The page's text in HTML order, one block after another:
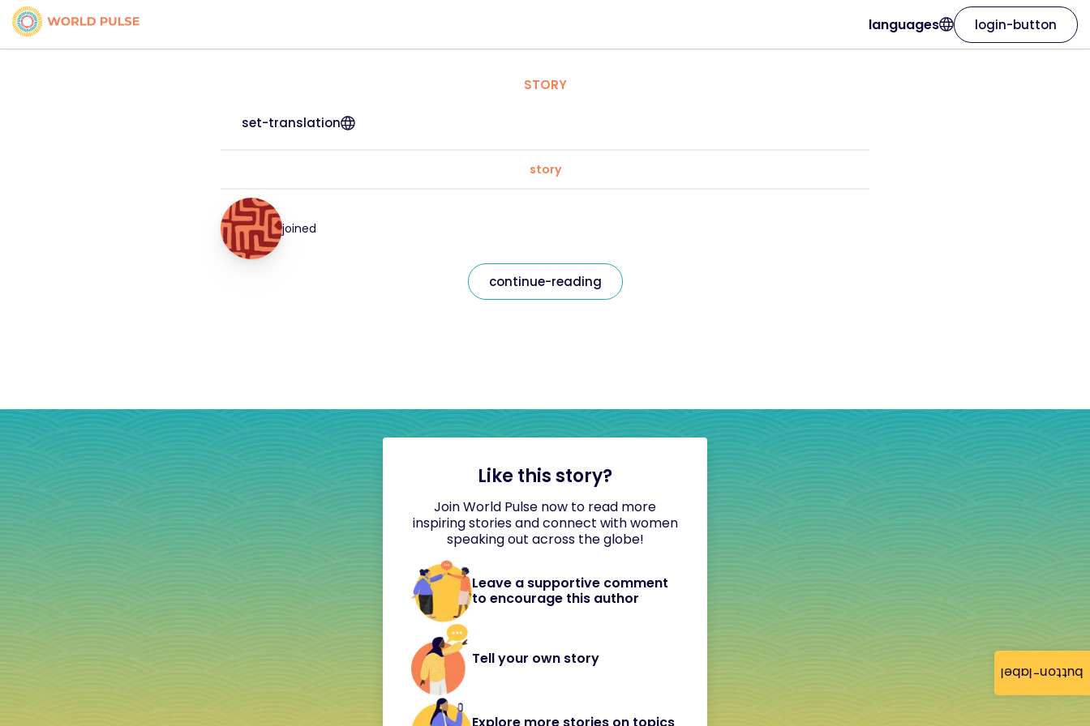
button-label
languages login-button
STORY
set-translation
story
joined
continue-reading
Like this story?
Join World Pulse now to read more
inspiring stories and connect with women
speaking out across the globe!
Leave a supportive comment
to encourage this author
Tell your own story
Explore more stories on topics